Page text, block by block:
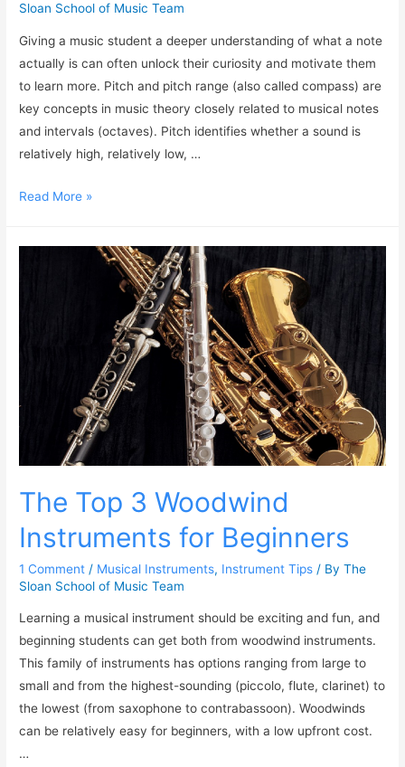
Sloan School of Music Team
Giving a music student a deeper understanding of what a note
actually is can often unlock their curiosity and motivate them
to learn more. Pitch and pitch range (also called compass) are
key concepts in music theory closely related to musical notes
and intervals (octaves). Pitch identifies whether a sound is
relatively high, relatively low, …
Read More »
The Top 3 Woodwind
Instruments for Beginners
1 Comment / Musical Instruments, Instrument Tips / ByThe
Sloan School of Music Team
Learning a musical instrument should be exciting and fun, and
beginning students can get both from woodwind instruments.
This family of instruments has options ranging from large to
small and from the highest-sounding (piccolo, flute, clarinet) to
the lowest (from saxophone to contrabassoon). Woodwinds
can be relatively easy for beginners, with a low upfront cost.
…